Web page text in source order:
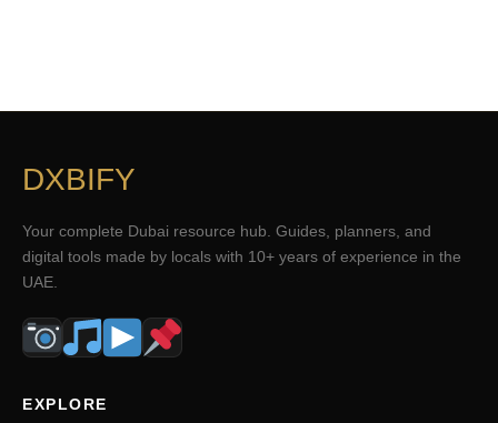
DXBIFY
Your complete Dubai resource hub. Guides, planners, and
digital tools made by locals with 10+ years of experience in the
UAE.
EXPLORE